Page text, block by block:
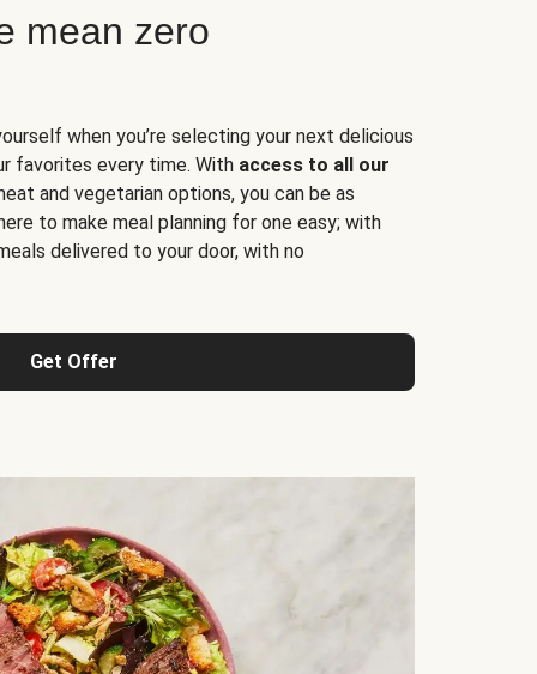
mean zero
when you’re selecting your next delicious
favorites every time. With access to all our
and vegetarian options, you can be as
to make meal planning for one easy; with
delivered to your door, with no
Get Offer